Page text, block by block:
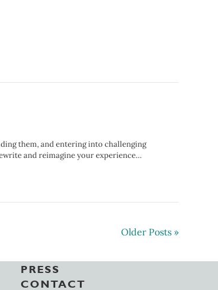
them, and entering into challenging
and reimagine your experience…
Older Posts »
PRESS
CONTACT